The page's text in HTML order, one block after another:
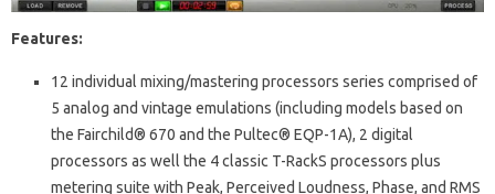
Features:
12 individual mixing/mastering processors series comprised of
5 analog and vintage emulations (including models based on
the Fairchild® 670 and the Pultec® EQP-1A), 2 digital
processors as well the 4 classic T-RackS processors plus
metering suite with Peak, Perceived Loudness, Phase, and RMS